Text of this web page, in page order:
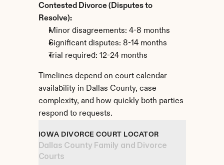
Contested Divorce (Disputes to
Resolve):
Minor disagreements: 4-8 months
Significant disputes: 8-14 months
Trial required: 12-24 months
Timelines depend on court calendar
availability in Dallas County, case
complexity, and how quickly both parties
respond to requests.
IOWA DIVORCE COURT LOCATOR
Dallas County Family and Divorce
Courts